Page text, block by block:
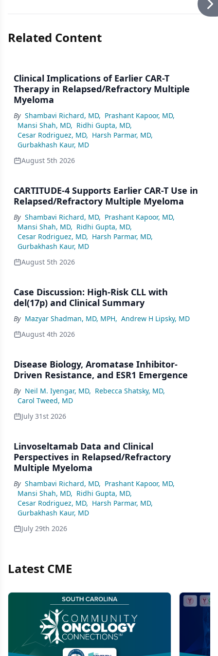
Related Content
Clinical Implications of Earlier CAR-T
Therapy in Relapsed/Refractory Multiple
Myeloma
By Shambavi Richard, MD, Prashant Kapoor, MD,
Mansi Shah, MD, Ridhi Gupta, MD,
Cesar Rodriguez, MD, Harsh Parmar, MD,
Gurbakhash Kaur, MD
August 5th 2026
CARTITUDE-4 Supports Earlier CAR-T Use in
Relapsed/Refractory Multiple Myeloma
By Shambavi Richard, MD, Prashant Kapoor, MD,
Mansi Shah, MD, Ridhi Gupta, MD,
Cesar Rodriguez, MD, Harsh Parmar, MD,
Gurbakhash Kaur, MD
August 5th 2026
Case Discussion: High-Risk CLL with
del(17p) and Clinical Summary
By Mazyar Shadman, MD, MPH, Andrew H Lipsky, MD
August 4th 2026
Disease Biology, Aromatase Inhibitor-
Driven Resistance, and ESR1 Emergence
By Neil M. Iyengar, MD, Rebecca Shatsky, MD,
Carol Tweed, MD
July 31st 2026
Linvoseltamab Data and Clinical
Perspectives in Relapsed/Refractory
Multiple Myeloma
By Shambavi Richard, MD, Prashant Kapoor, MD,
Mansi Shah, MD, Ridhi Gupta, MD,
Cesar Rodriguez, MD, Harsh Parmar, MD,
Gurbakhash Kaur, MD
July 29th 2026
Latest CME